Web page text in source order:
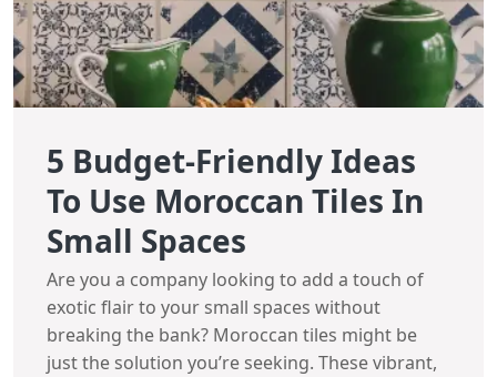
5 Budget-Friendly Ideas
To Use Moroccan Tiles In
Small Spaces
Are you a company looking to add a touch of
exotic flair to your small spaces without
breaking the bank? Moroccan tiles might be
just the solution you’re seeking. These vibrant,